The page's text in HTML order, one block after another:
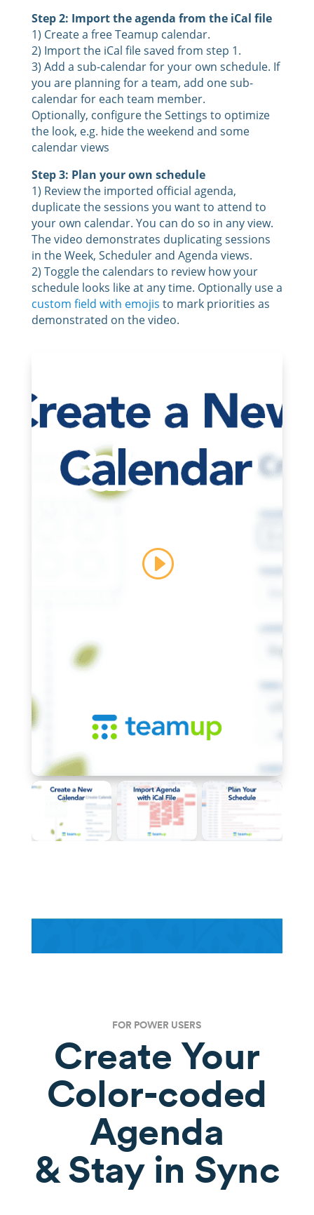
Step 2: Import the agenda from the iCal file
1) Create a free Teamup calendar.
2) Import the iCal file saved from step 1.
3) Add a sub-calendar for your own schedule. If
you are planning for a team, add one sub-
calendar for each team member.
Optionally, configure the Settings to optimize
the look, e.g. hide the weekend and some
calendar views
Step 3: Plan your own schedule
1) Review the imported official agenda,
duplicate the sessions you want to attend to
your own calendar. You can do so in any view.
The video demonstrates duplicating sessions
in the Week, Scheduler and Agenda views.
2) Toggle the calendars to review how your
schedule looks like at any time. Optionally use a
custom field with emojis to mark priorities as
demonstrated on the video.
FOR POWER USERS
Create Your
Color-coded
Agenda
& Stay in Sync